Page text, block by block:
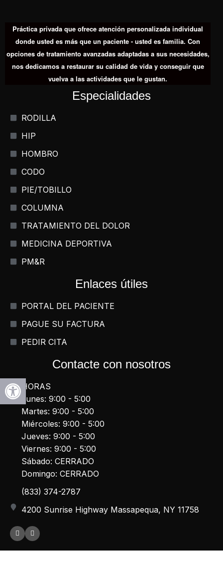
Práctica privada que ofrece atención personalizada individual
donde usted es más que un paciente - usted es familia. Con
opciones de tratamiento avanzadas adaptadas a sus necesidades,
nos dedicamos a restaurar su calidad de vida y conseguir que
vuelva a las actividades que le gustan.
Especialidades
RODILLA
HIP
HOMBRO
CODO
PIE/TOBILLO
COLUMNA
TRATAMIENTO DEL DOLOR
MEDICINA DEPORTIVA
PM&R
Enlaces útiles
PORTAL DEL PACIENTE
PAGUE SU FACTURA
PEDIR CITA
Contacte con nosotros
HORAS
Lunes: 9:00 - 5:00
Martes: 9:00 - 5:00
Miércoles: 9:00 - 5:00
Jueves: 9:00 - 5:00
Viernes: 9:00 - 5:00
Sábado: CERRADO
Domingo: CERRADO
(833) 374-2787
4200 Sunrise Highway Massapequa, NY 11758
Abrir la barra de herramientas